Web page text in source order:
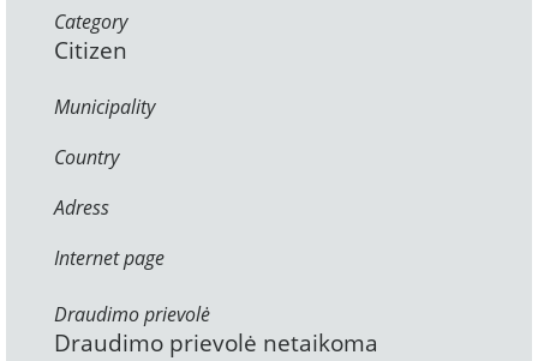
Category
Citizen
Municipality
Country
Adress
Internet page
Draudimo prievolė
Draudimo prievolė netaikoma